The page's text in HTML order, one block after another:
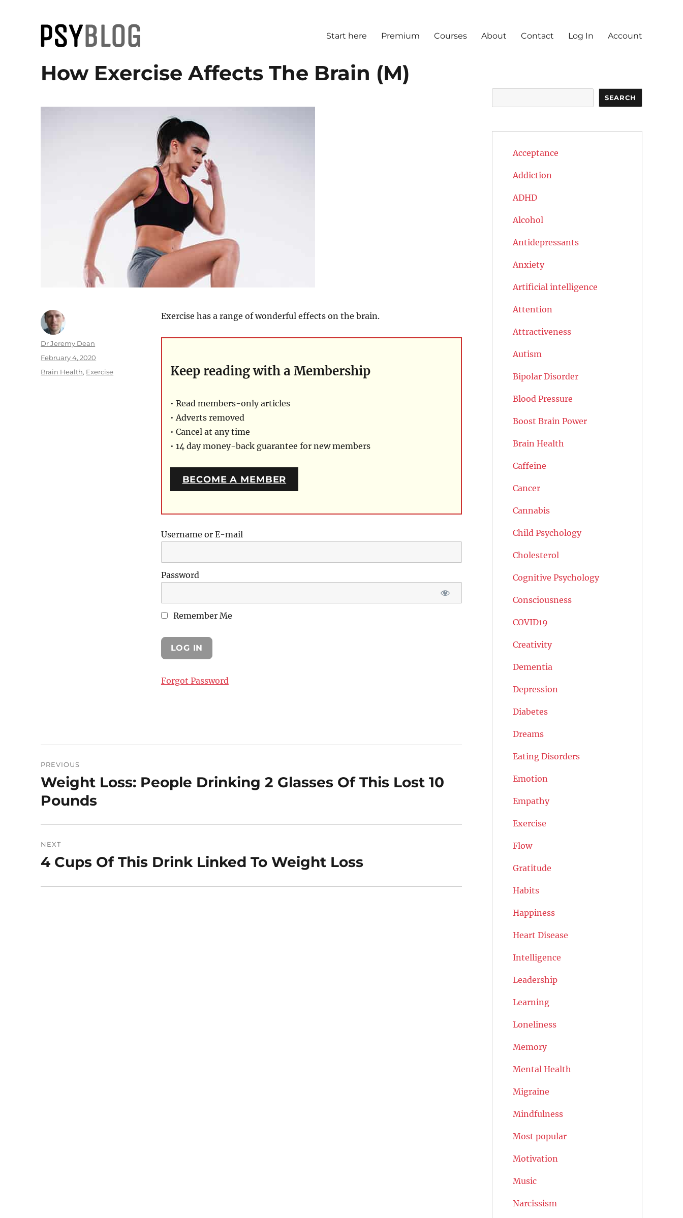
PsyBlog
Start here Premium Courses About Contact Log In Account
How Exercise Affects The Brain (M)
Exercise has a range of wonderful effects on the brain.
Keep reading with a Membership
• Read members-only articles
• Adverts removed
• Cancel at any time
• 14 day money-back guarantee for new members
BECOME A MEMBER
Username or E-mail
Password
Remember Me
Forgot Password
Author
Dr Jeremy Dean
Posted
February 4, 2020
Categories
Brain Health, Exercise
navigation
PREVIOUS
Previous
post:
Weight Loss: People Drinking 2 Glasses Of This Lost 10
Pounds
NEXT
Next
4 Cups Of This Drink Linked To Weight Loss
SEARCH
Acceptance
Addiction
ADHD
Alcohol
Antidepressants
Anxiety
Artificial intelligence
Attention
Attractiveness
Autism
Bipolar Disorder
Blood Pressure
Boost Brain Power
Brain Health
Caffeine
Cancer
Cannabis
Child Psychology
Cholesterol
Cognitive Psychology
Consciousness
COVID19
Creativity
Dementia
Depression
Diabetes
Dreams
Eating Disorders
Emotion
Empathy
Exercise
Flow
Gratitude
Habits
Happiness
Heart Disease
Intelligence
Leadership
Learning
Loneliness
Memory
Mental Health
Migraine
Mindfulness
Most popular
Motivation
Music
Narcissism